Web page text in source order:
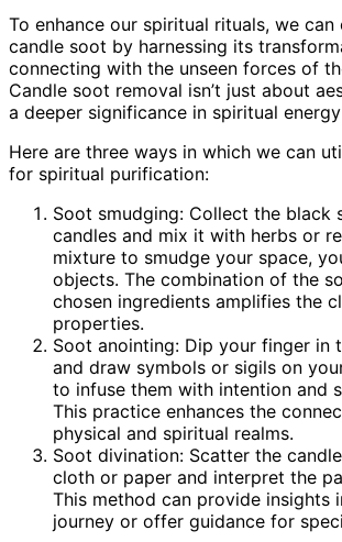
To enhance our spiritual rituals, we can
candle soot by harnessing its
connecting with the unseen forces of
Candle soot removal isn’t just about
a deeper significance in spiritual
Here are three ways in which we can
for spiritual purification:
Soot smudging: Collect the black
candles and mix it with herbs or
mixture to smudge your space,
objects. The combination of the
chosen ingredients amplifies the
properties.
Soot anointing: Dip your finger in
and draw symbols or sigils on
to infuse them with intention and
This practice enhances the
physical and spiritual realms.
Soot divination: Scatter the
cloth or paper and interpret the
This method can provide insights
journey or offer guidance for